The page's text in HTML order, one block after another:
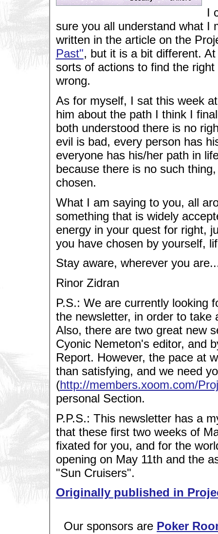
I
sure you all understand what I
written in the article on the
Past", but it is a bit different.
sorts of actions to find the
wrong.
As for myself, I sat this week
him about the path I think I
both understood there is no
evil is bad, every person has
everyone has his/her path in
because there is no such
chosen.
What I am saying to you, all
something that is widely
energy in your quest for right,
you have chosen by yourself,
Stay aware, wherever you
Rinor Zidran
P.S.: We are currently looking
the newsletter, in order to take
Also, there are two great new
Cyonic Nemeton's editor, and
Report. However, the pace at
than satisfying, and we need
(http://members.xoom.com/
personal Section.
P.P.S.: This newsletter has a
that these first two weeks of
fixated for you, and for the
opening on May 11th and the
"Sun Cruisers".
Originally published in
Our sponsors are Poker